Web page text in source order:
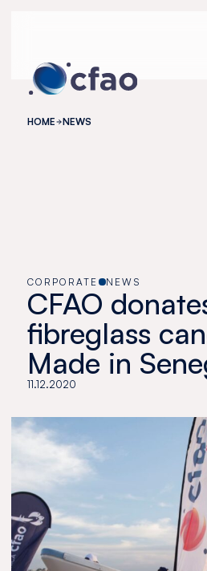
HOME NEWS
CORPORATE NEWS
CFAO
fibreglass
Made in
11.12.2020